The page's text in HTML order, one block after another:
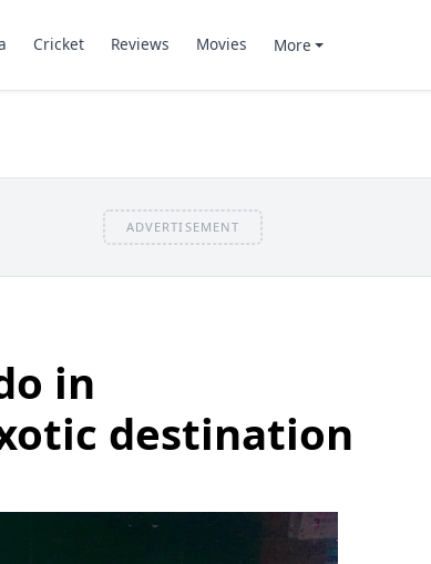
Cricket Reviews Movies More
ADVERTISEMENT
in
destination